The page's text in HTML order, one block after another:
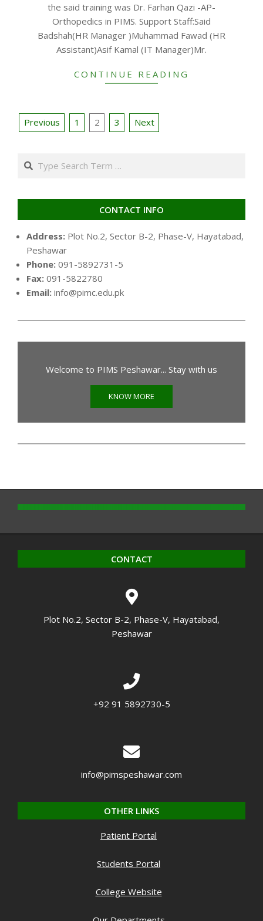
the said training was Dr. Farhan Qazi -AP-
Orthopedics in PIMS. Support Staff:Said
Badshah(HR Manager )Muhammad Fawad (HR
Assistant)Asif Kamal (IT Manager)Mr.
CONTINUE READING
Posts
Previous 1 2 3 Next
Search
CONTACT INFO
Address: Plot No.2, Sector B-2, Phase-V, Hayatabad,
Peshawar
Phone: 091-5892731-5
Fax: 091-5822780
Email: info@pimc.edu.pk
Welcome to PIMS Peshawar... Stay with us
KNOW MORE
CONTACT
Plot No.2, Sector B-2, Phase-V, Hayatabad,
Peshawar
+92 91 5892730-5
info@pimspeshawar.com
OTHER LINKS
Patient Portal
Students Portal
College Website